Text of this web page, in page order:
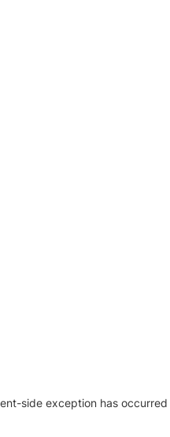
side exception has occurred